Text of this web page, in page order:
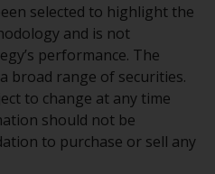
and is for
only. None
on this
to constitute
an invitation or
offer to buy any
selected to highlight the
and is not
performance. The
broad range of securities.
to change at any time
should not be
to purchase or sell any